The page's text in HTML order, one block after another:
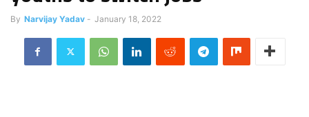
By Narvijay Yadav - January 18, 2022